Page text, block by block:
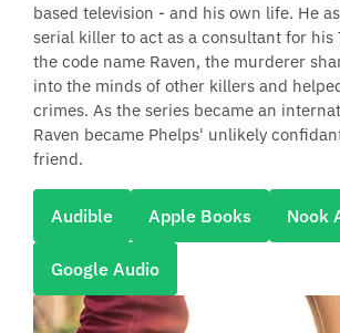
based television - and his own life. He
serial killer to act as a consultant for his
the code name Raven, the murderer
into the minds of other killers and
crimes. As the series became an
Raven became Phelps' unlikely
friend.
Audible Apple Books Nook
Google Audio